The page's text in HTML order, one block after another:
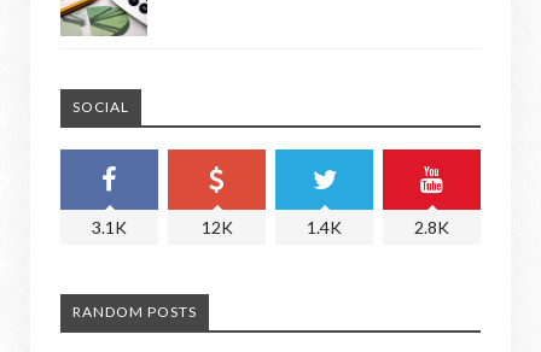
SOCIAL
3.1K 12K 1.4K 2.8K
RANDOM POSTS